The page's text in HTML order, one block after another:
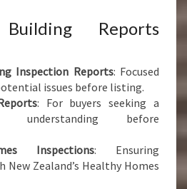
Reports
Inspection Reports: Focused
issues before listing.
: For buyers seeking a
understanding before
Inspections: Ensuring
New Zealand’s Healthy Homes